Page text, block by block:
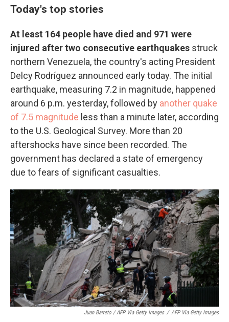
Today's top stories
At least 164 people have died and 971 were
injured after two consecutive earthquakes struck
northern Venezuela, the country's acting President
Delcy Rodríguez announced early today. The initial
earthquake, measuring 7.2 in magnitude, happened
around 6 p.m. yesterday, followed by another quake
of 7.5 magnitude less than a minute later, according
to the U.S. Geological Survey. More than 20
aftershocks have since been recorded. The
government has declared a state of emergency
due to fears of significant casualties.
Juan Barreto / AFP Via Getty Images / AFP Via Getty Images